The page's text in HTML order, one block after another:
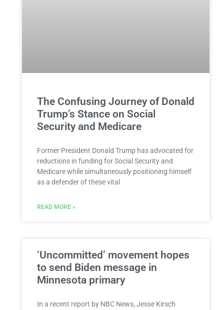
The Confusing Journey of Donald
Trump’s Stance on Social
Security and Medicare
Former President Donald Trump has advocated for
reductions in funding for Social Security and
Medicare while simultaneously positioning himself
as a defender of these vital
READ MORE »
‘Uncommitted’ movement hopes
to send Biden message in
Minnesota primary
In a recent report by NBC News, Jesse Kirsch